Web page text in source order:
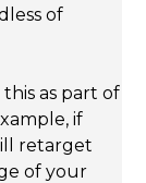
of
as part of
if
retarget
of your